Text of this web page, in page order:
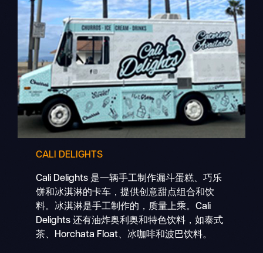
CALI DELIGHTS
Cali Delights 是一辆手工制作漏斗蛋糕、巧乐
饼和冰淇淋的卡车，提供创意甜点组合和饮
料。冰淇淋是手工制作的，质量上乘。Cali
Delights 还有油炸奥利奥和特色饮料，如泰式
茶、Horchata Float、冰咖啡和波巴饮料。